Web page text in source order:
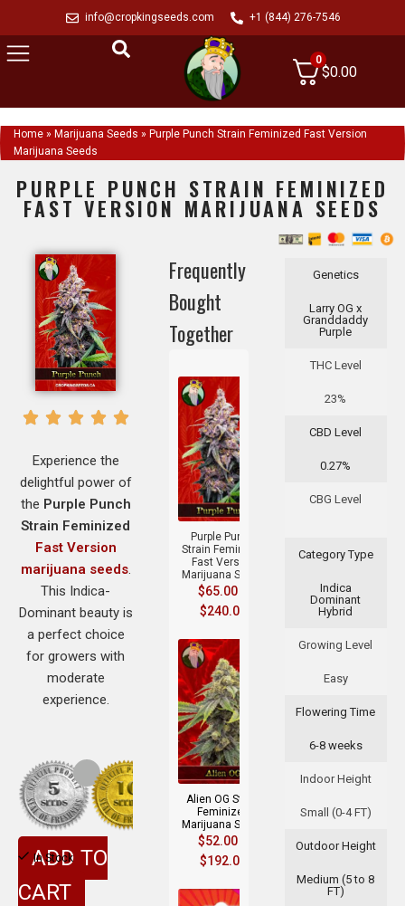
info@cropkingseeds.com +1 (844) 276-7546
0
$0.00
Home » Marijuana Seeds » Purple Punch Strain Feminized Fast Version
Marijuana Seeds
PURPLE PUNCH STRAIN FEMINIZED
FAST VERSION MARIJUANA SEEDS
Genetics
Larry OG x
Granddaddy
Purple
THC Level
23%
CBD Level
0.27%
CBG Level
Category Type
Indica
Dominant
Hybrid
Growing Level
Easy
Flowering Time
6-8 weeks
Indoor Height
Small (0-4 FT)
Outdoor Height
Medium (5 to 8
FT)
Frequently
Bought
Together
Purple Punch
Strain Feminized
Fast Version
Marijuana Seeds
$65.00
$240.00
Alien OG Strain
Feminized
Marijuana Seeds
$52.00
$192.00
Experience the
delightful power of
the Purple Punch
Strain Feminized
Fast Version
marijuana seeds.
This Indica-
Dominant beauty is
a perfect choice
for growers with
moderate
experience.
In Stock
ADD TO
CART